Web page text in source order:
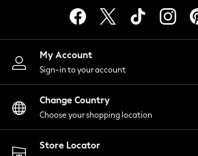
Lingerie
Nightwear
Shirts & Blouses
Shorts
Skirts
Suits & Tailoring
Sportswear
Swimwear
My Account
Sign-in to your account
Change Country
Choose your shopping location
Store Locator